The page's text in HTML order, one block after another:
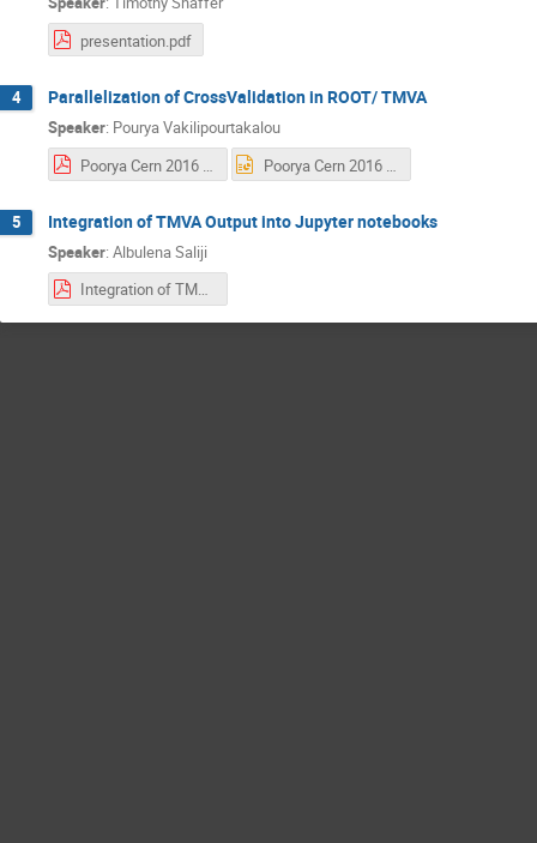
presentation.pdf
4 Parallelization of CrossValidation in ROOT/ TMVA
Speaker: Pourya Vakilipourtakalou
5 Integration of TMVA Output into Jupyter notebooks
Speaker: Albulena Saliji
Integration of TMVA Output into Jupyter notebooks-.pdf